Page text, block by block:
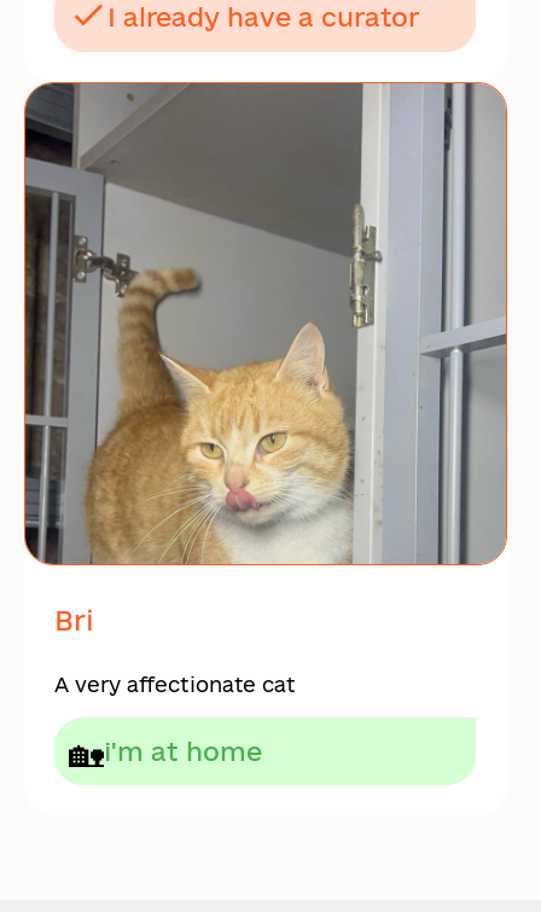
I already have a curator
Bri
A very affectionate cat
🏡i'm at home